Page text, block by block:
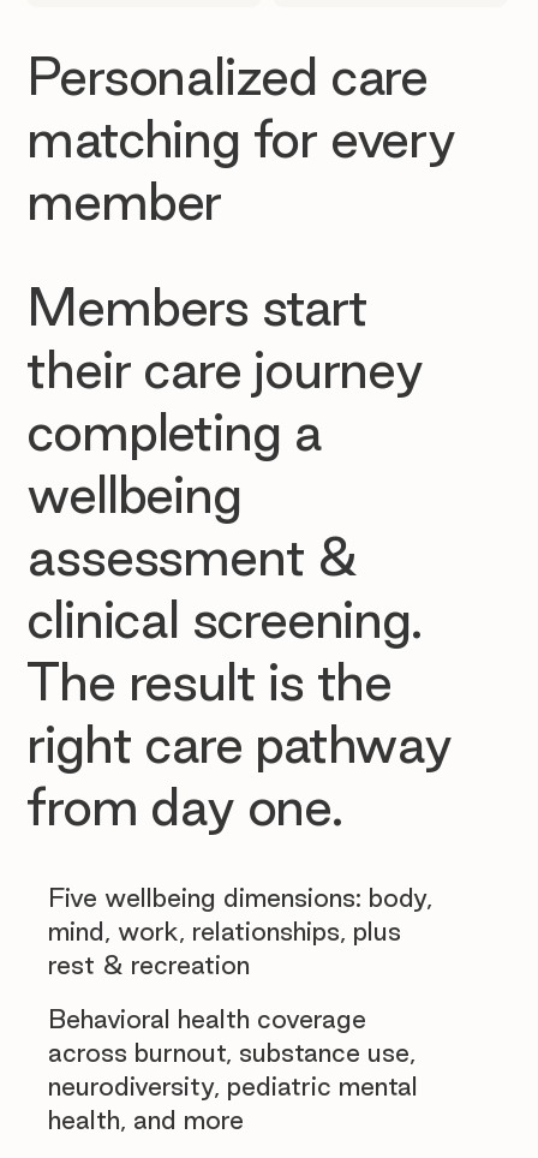
Personalized care
matching for every
member
Members start
their care journey
completing a
wellbeing
assessment &
clinical screening.
The result is the
right care pathway
from day one.
Five wellbeing dimensions: body,
mind, work, relationships, plus
rest & recreation
Behavioral health coverage
across burnout, substance use,
neurodiversity, pediatric mental
health, and more